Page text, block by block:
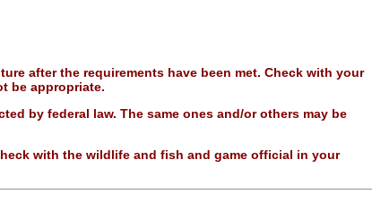
after the requirements have been met. Check with your
be appropriate.
by federal law. The same ones and/or others may be
with the wildlife and fish and game official in your